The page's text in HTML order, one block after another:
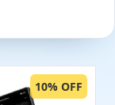
10% OFF